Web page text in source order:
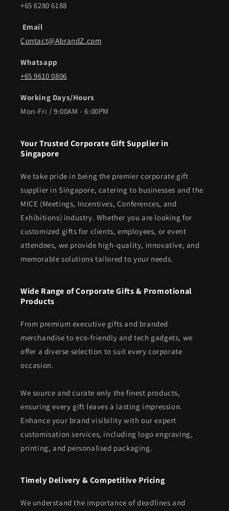
+65 6280 6188
Email
Contact@AbrandZ.com
Whatsapp
+65 9610 0806
Working Days/Hours
Mon-Fri / 9:00AM - 6:00PM
Your Trusted Corporate Gift Supplier in
Singapore
We take pride in being the premier corporate gift
supplier in Singapore, catering to businesses and the
MICE (Meetings, Incentives, Conferences, and
Exhibitions) industry. Whether you are looking for
customized gifts for clients, employees, or event
attendees, we provide high-quality, innovative, and
memorable solutions tailored to your needs.
Wide Range of Corporate Gifts & Promotional
Products
From premium executive gifts and branded
merchandise to eco-friendly and tech gadgets, we
offer a diverse selection to suit every corporate
occasion.
We source and curate only the finest products,
ensuring every gift leaves a lasting impression.
Enhance your brand visibility with our expert
customisation services, including logo engraving,
printing, and personalised packaging.
Timely Delivery & Competitive Pricing
We understand the importance of deadlines and